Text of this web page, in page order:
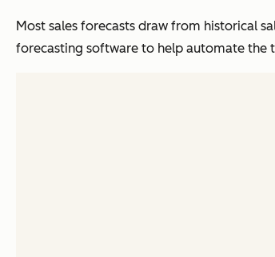
Most sales forecasts draw from historical
forecasting software to help automate the